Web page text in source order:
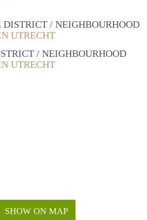
/ NEIGHBOURHOOD
UTRECHT
/ NEIGHBOURHOOD
UTRECHT
SHOW ON MAP